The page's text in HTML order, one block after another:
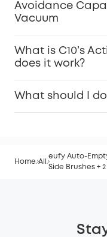
Avoidance
Vacuum
What is C10’s
does it work?
What should I
Home All
eufy Auto-
Side Brushes +